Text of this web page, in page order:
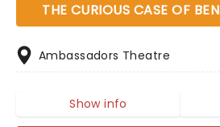
THE CURIOUS CASE OF
Ambassadors Theatre
Show info